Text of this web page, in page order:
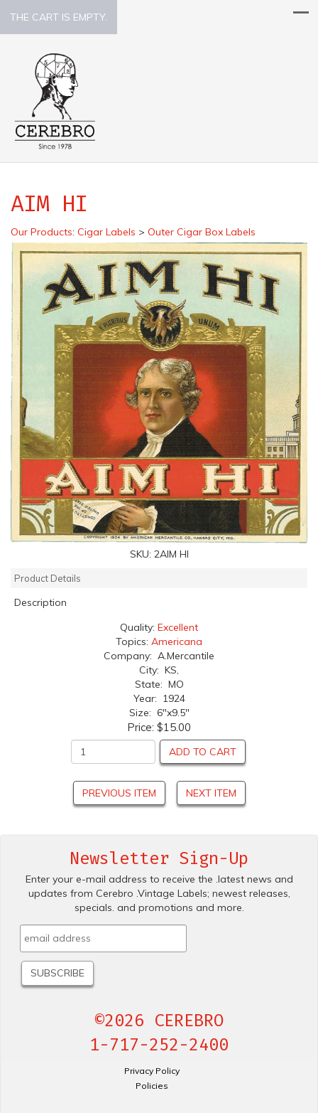
THE CART IS EMPTY.
AIM HI
Our Products: Cigar Labels > Outer Cigar Box Labels
SKU: 2AIM HI
Product Details
Description
Quality: Excellent
Topics: Americana
Company: A.Mercantile
City: KS,
State: MO
Year: 1924
Size: 6"x9.5"
Price: $15.00
ADD TO CART
PREVIOUS ITEM NEXT ITEM
Newsletter Sign-Up
Enter your e-mail address to receive the .latest news and
updates from Cerebro .Vintage Labels; newest releases,
specials. and promotions and more.
©2026 CEREBRO
1-717-252-2400
Privacy Policy
Policies